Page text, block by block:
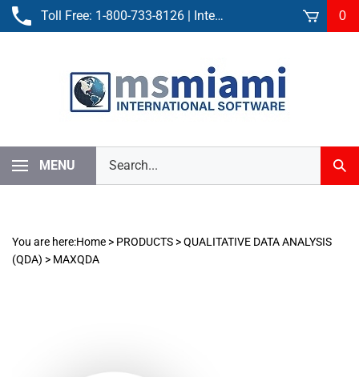
Skip
Toll Free: 1-800-733-8126 | International: 305-861-3881
0
MENU
our
store.
You are here:Home > PRODUCTS >QUALITATIVE DATA ANALYSIS
(QDA) > MAXQDA